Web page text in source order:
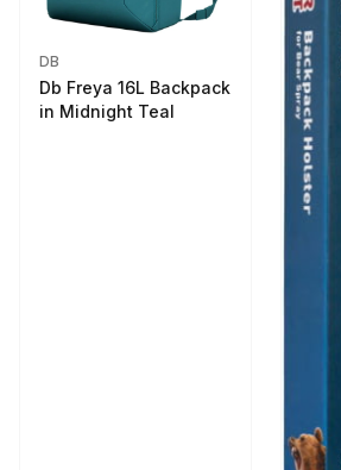
DB
Db Freya 16L Backpack
in Midnight Teal